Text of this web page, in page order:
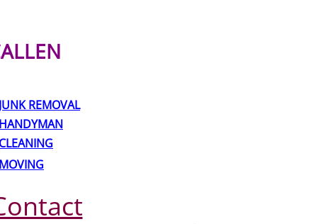
JUNK REMOVAL
HANDYMAN
CLEANING
MOVING